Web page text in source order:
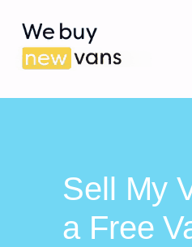
Sell My
a Free